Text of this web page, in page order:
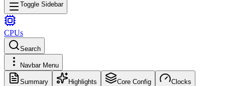
Toggle Sidebar
CPUs
Search
Navbar Menu
Summary Highlights Core Config Clocks